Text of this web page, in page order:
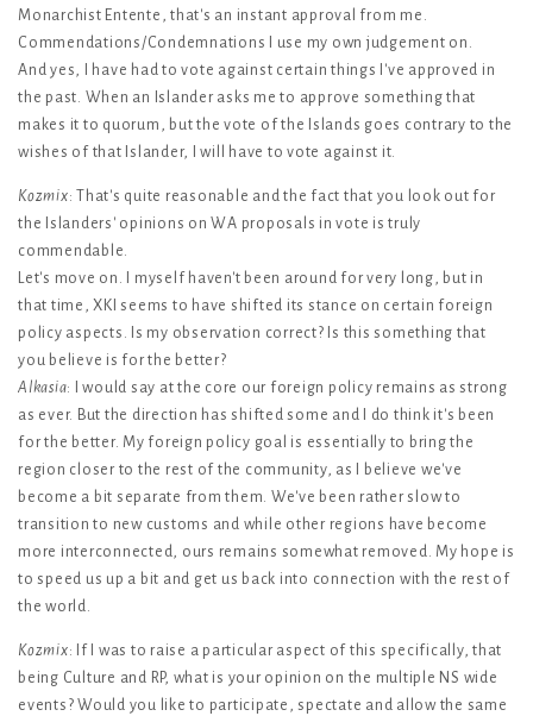
Monarchist Entente, that's an instant approval from me.
Commendations/Condemnations I use my own judgement on.
And yes, I have had to vote against certain things I've approved in
the past. When an Islander asks me to approve something that
makes it to quorum, but the vote of the Islands goes contrary to the
wishes of that Islander, I will have to vote against it.
Kozmix: That's quite reasonable and the fact that you look out for
the Islanders' opinions on WA proposals in vote is truly
commendable.
Let's move on. I myself haven't been around for very long, but in
that time, XKI seems to have shifted its stance on certain foreign
policy aspects. Is my observation correct? Is this something that
you believe is for the better?
Alkasia: I would say at the core our foreign policy remains as strong
as ever. But the direction has shifted some and I do think it's been
for the better. My foreign policy goal is essentially to bring the
region closer to the rest of the community, as I believe we've
become a bit separate from them. We've been rather slow to
transition to new customs and while other regions have become
more interconnected, ours remains somewhat removed. My hope is
to speed us up a bit and get us back into connection with the rest of
the world.
Kozmix: If I was to raise a particular aspect of this specifically, that
being Culture and RP, what is your opinion on the multiple NS wide
events? Would you like to participate, spectate and allow the same